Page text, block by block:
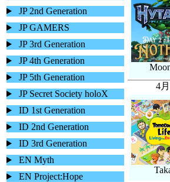
JP 2nd Generation
JP GAMERS
JP 3rd Generation
JP 4th Generation
JP 5th Generation
JP Secret Society holoX
ID 1st Generation
ID 2nd Generation
ID 3rd Generation
EN Myth
EN Project:Hope
4月17